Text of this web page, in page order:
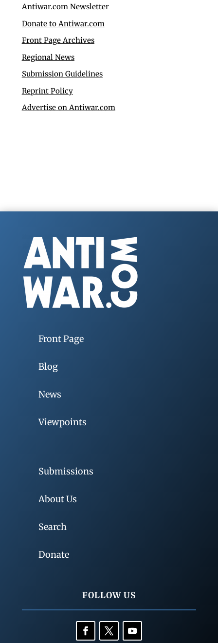
Antiwar.com Newsletter
Donate to Antiwar.com
Front Page Archives
Regional News
Submission Guidelines
Reprint Policy
Advertise on Antiwar.com
Front Page
Blog
News
Viewpoints
Submissions
About Us
Search
Donate
FOLLOW US